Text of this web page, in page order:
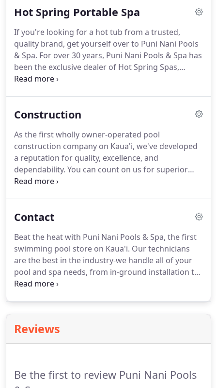
Hot Spring Portable Spa
If you're looking for a hot tub from a trusted,
quality brand, get yourself over to Puni Nani Pools
& Spa. For over 30 years, Puni Nani Pools & Spa has
been the exclusive dealer of Hot Spring Spas,
America's leading manufacturer of portable spas.
be able to find a model perfectly suited to your
Construction
As the first wholly owner-operated pool
construction company on Kaua'i, we've developed
a reputation for quality, excellence, and
dependability. You can count on us for superior
custom pool construction services. Over the years,
residential and commercial environments.
Contact
Beat the heat with Puni Nani Pools & Spa, the first
swimming pool store on Kaua'i. Our technicians
are the best in the industry-we handle all of your
pool and spa needs, from in-ground installation to
remodeling, maintenance, and portable spa
Reviews
Be the first to review Puni Nani Pools